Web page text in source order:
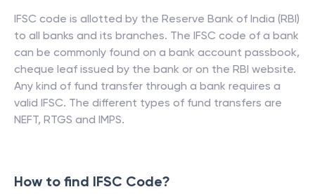
IFSC code is allotted by the Reserve Bank of India (RBI)
to all banks and its branches. The IFSC code of a bank
can be commonly found on a bank account passbook,
cheque leaf issued by the bank or on the RBI website.
Any kind of fund transfer through a bank requires a
valid IFSC. The different types of fund transfers are
NEFT, RTGS and IMPS.
How to find IFSC Code?